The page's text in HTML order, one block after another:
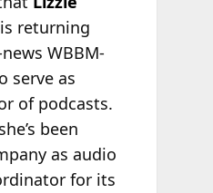
is returning
news WBBM-
serve as
of podcasts.
been
as audio
for its